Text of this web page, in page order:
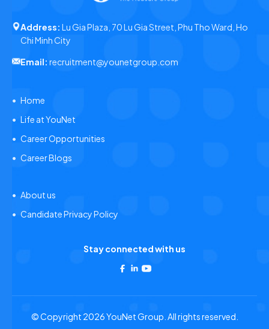
Address: Lu Gia Plaza, 70 Lu Gia Street, Phu Tho Ward, Ho
Chi Minh City
Email: recruitment@younetgroup.com
Home
Life at YouNet
Career Opportunities
Career Blogs
About us
Candidate Privacy Policy
Stay connected with us
© Copyright 2026 YouNet Group. All rights reserved.